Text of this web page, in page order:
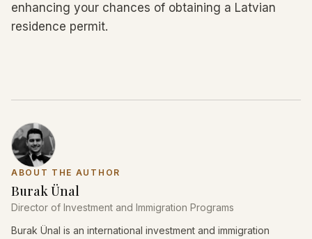
enhancing your chances of obtaining a Latvian
residence permit.
ABOUT THE AUTHOR
Burak Ünal
Director of Investment and Immigration Programs
Burak Ünal is an international investment and immigration